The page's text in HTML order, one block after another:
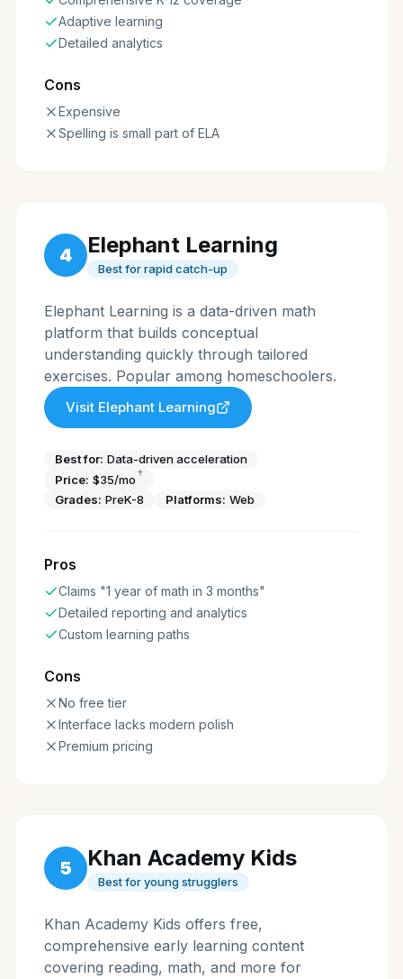
Adaptive learning
Detailed analytics
Cons
Expensive
Spelling is small part of ELA
4 Elephant Learning
Best for rapid catch-up
Elephant Learning is a data-driven math
platform that builds conceptual
understanding quickly through tailored
exercises. Popular among homeschoolers.
Visit Elephant Learning
Best for: Data-driven acceleration
Price: $35/mo †
Grades: PreK-8 Platforms: Web
Pros
Claims "1 year of math in 3 months"
Detailed reporting and analytics
Custom learning paths
Cons
No free tier
Interface lacks modern polish
Premium pricing
5 Khan Academy Kids
Best for young strugglers
Khan Academy Kids offers free,
comprehensive early learning content
covering reading, math, and more for